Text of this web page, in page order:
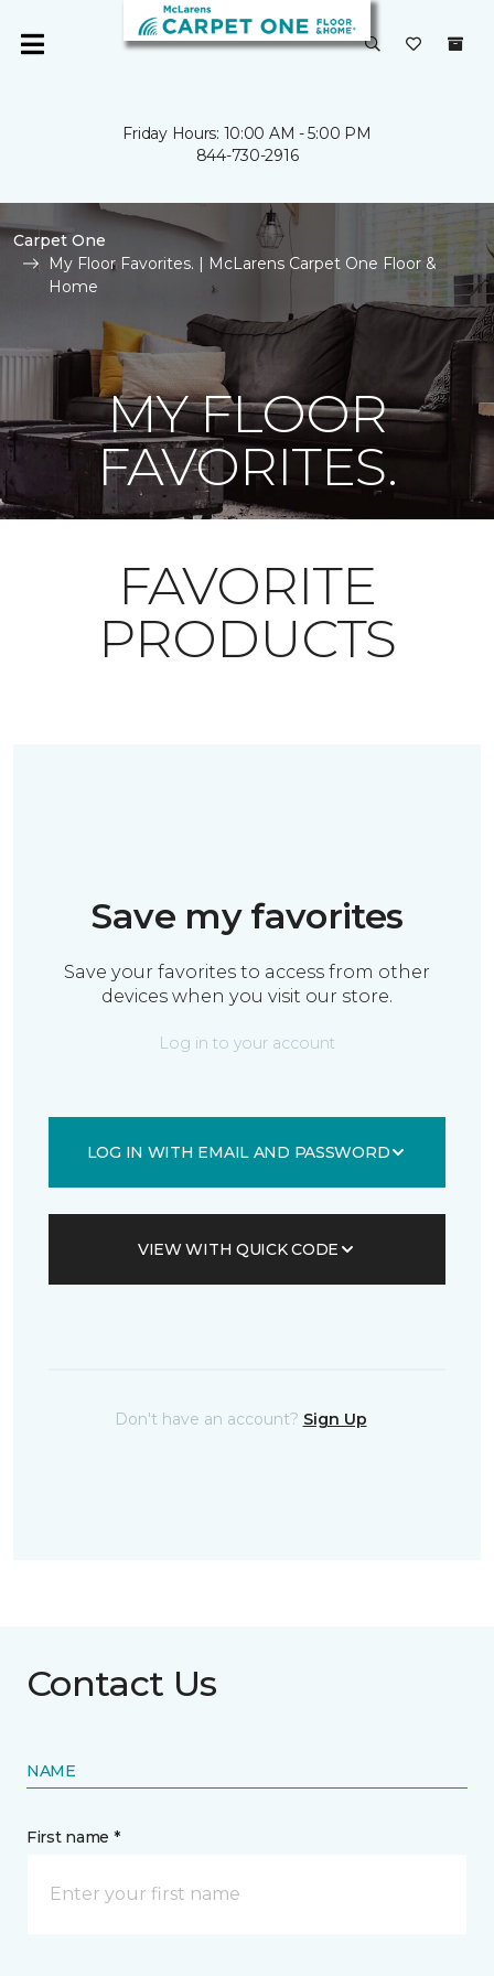
Friday Hours: 10:00 AM - 5:00 PM
844-730-2916
Carpet One
My Floor Favorites. | McLarens Carpet One Floor &
Home
MY FLOOR
FAVORITES.
FAVORITE
PRODUCTS
Save my favorites
Save your favorites to access from other
devices when you visit our store.
Log in to your account
LOG IN WITH EMAIL AND PASSWORD
VIEW WITH QUICK CODE
Don't have an account? Sign Up
Contact Us
NAME
First name *